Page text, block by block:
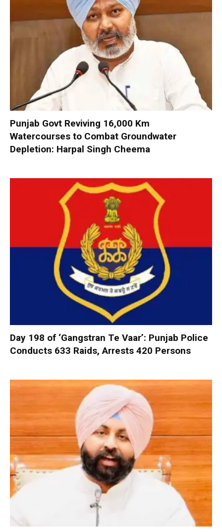
Punjab Govt Reviving 16,000 Km
Watercourses to Combat Groundwater
Depletion: Harpal Singh Cheema
Day 198 of ‘Gangstran Te Vaar’: Punjab Police
Conducts 633 Raids, Arrests 420 Persons